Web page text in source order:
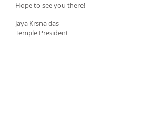
Hope to see you there!
Jaya Krsna das
Temple President